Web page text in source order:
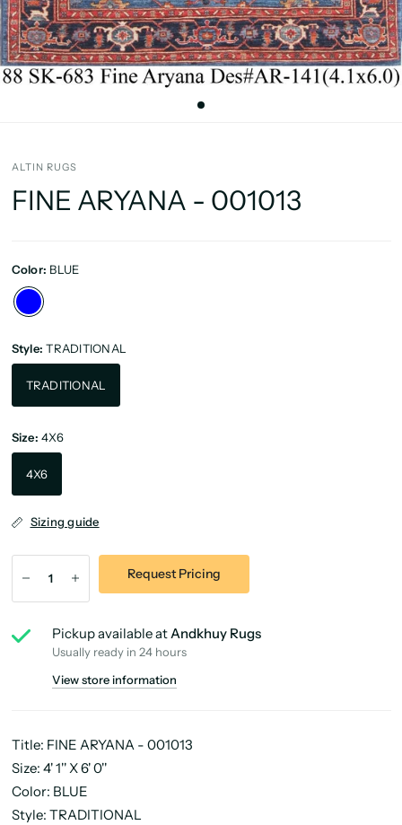
ALTIN RUGS
FINE ARYANA - 001013
Color: BLUE
Style:TRADITIONAL
TRADITIONAL
Size:4X6
4X6
Sizing guide
Request Pricing
Pickup available atAndkhuy Rugs
Usually ready in 24 hours
View store information
Title: FINE ARYANA - 001013
Size: 4' 1'' X 6' 0''
Color: BLUE
Style: TRADITIONAL